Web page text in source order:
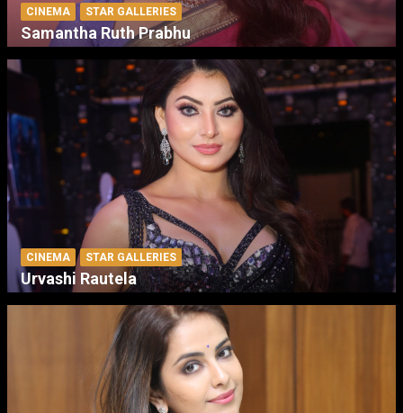
CINEMA STAR GALLERIES
Samantha Ruth Prabhu
CINEMA STAR GALLERIES
Urvashi Rautela